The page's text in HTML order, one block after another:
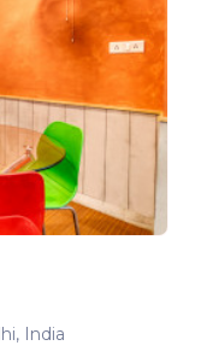
India